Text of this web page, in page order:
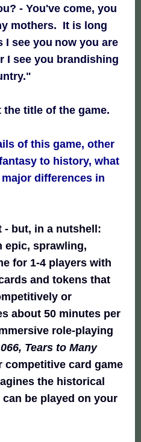
- You've come, you
mothers. It is long
I see you now you are
I see you brandishing
title of the game.
of this game, other
to history, what
differences in
- but, in a nutshell:
epic, sprawling,
for 1-4 players with
and tokens that
or
about 50 minutes per
role-playing
Tears to Many
competitive card game
the historical
be played on your